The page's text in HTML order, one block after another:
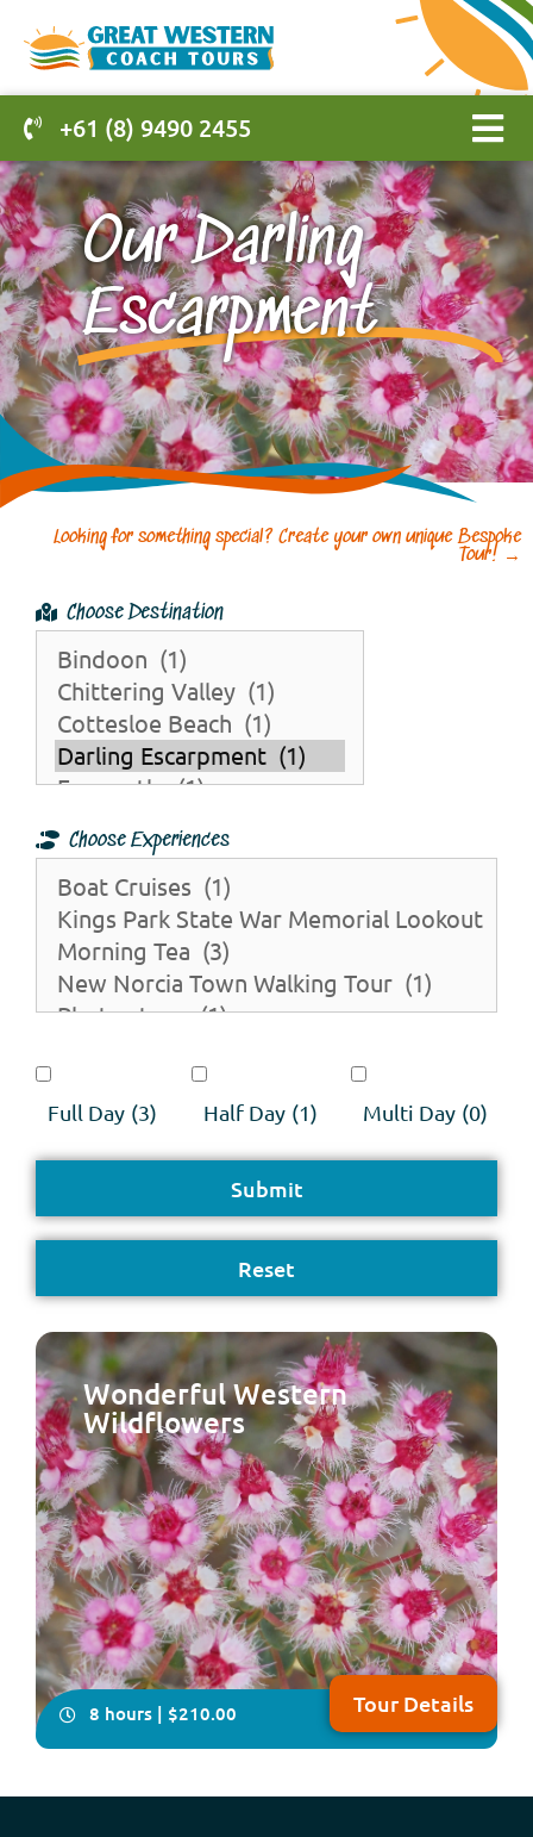
+61 (8) 9490 2455
Our Darling
Escarpment
Choose Destination
Choose Experiences
Full Day (3) Half Day (1) Multi Day (0)
Looking for something special? Create your own unique Bespoke
Tour! →
Wonderful Western
Wildflowers
8 hours | $210.00 Tour Details